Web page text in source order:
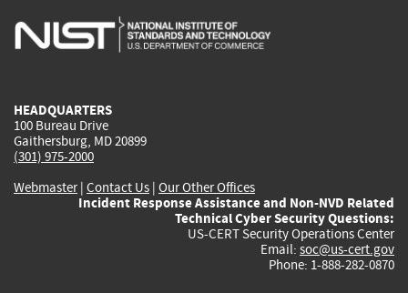
is
is
is
HEADQUARTERS
100 Bureau Drive
Gaithersburg, MD 20899
(301) 975-2000
Webmaster| Contact Us | Our Other Offices
Incident Response Assistance and Non-NVD Related
Technical Cyber Security Questions:
US-CERT Security Operations Center
Email: soc@us-cert.gov
Phone: 1-888-282-0870